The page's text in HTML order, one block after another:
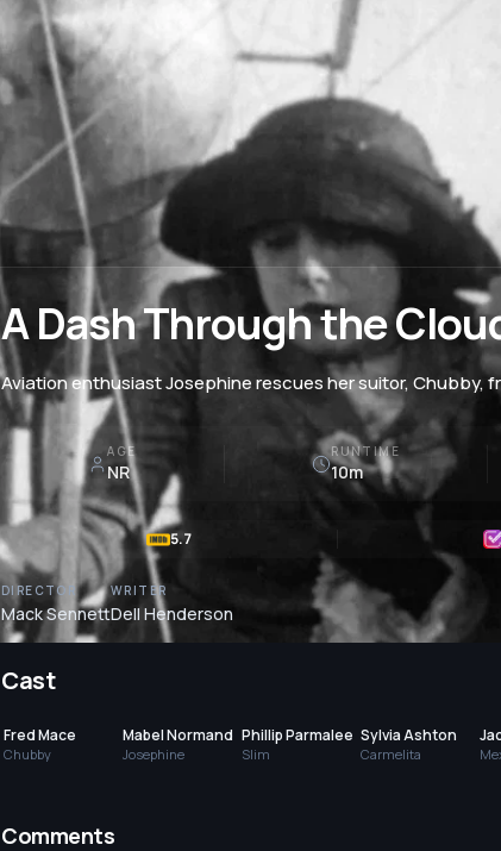
A Dash Through the
Aviation enthusiast Josephine rescues her suitor, Chubby,
AGE
NR
RUNTIME
10m
5.7
DIRECTOR
Mack Sennett
WRITER
Dell Henderson
Cast
Fred Mace
Chubby
Mabel Normand
Josephine
Phillip Parmalee
Slim
Sylvia Ashton
Carmelita
Comments